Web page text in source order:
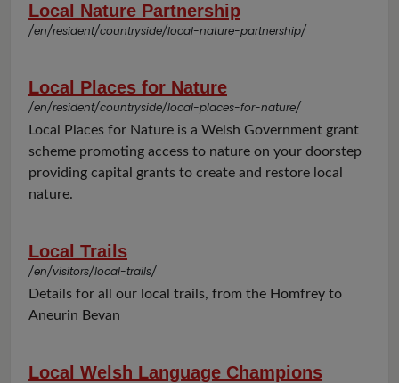
Local Nature Partnership
/en/resident/countryside/local-nature-partnership/
Local Places for Nature
/en/resident/countryside/local-places-for-nature/
Local Places for Nature is a Welsh Government grant
scheme promoting access to nature on your doorstep
providing capital grants to create and restore local
nature.
Local Trails
/en/visitors/local-trails/
Details for all our local trails, from the Homfrey to
Aneurin Bevan
Local Welsh Language Champions